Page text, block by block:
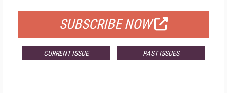
SUBSCRIBE NOW
CURRENT ISSUE PAST ISSUES